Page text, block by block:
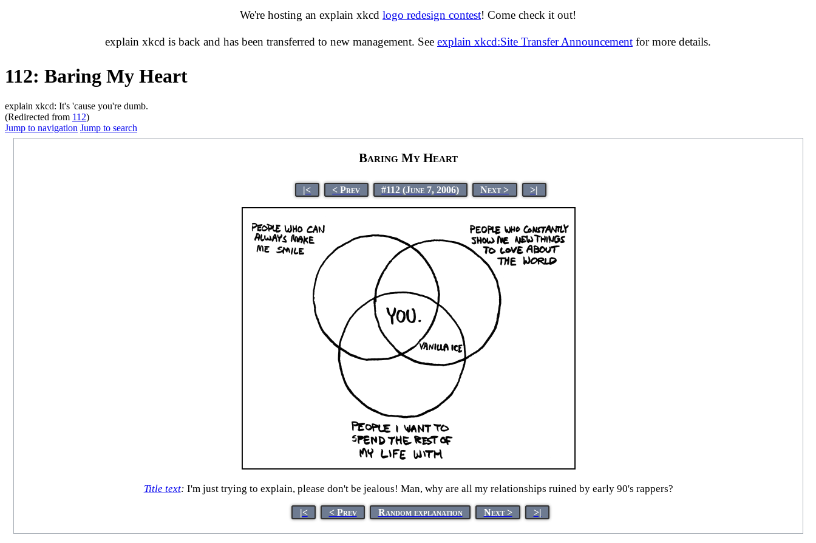
We're hosting an explain xkcd logo redesign contest! Come check it out!
explain xkcd is back and has been transferred to new management. See explain xkcd:Site Transfer Announcement for more details.
112: Baring My Heart
explain xkcd: It's 'cause you're dumb.
(Redirected from 112)
Jump to navigation Jump to search
Baring My Heart
|< < Prev #112 (June 7, 2006) Next > >|
Title text: I'm just trying to explain, please don't be jealous! Man, why are all my relationships ruined by early 90's rappers?
|< < Prev Random explanation Next > >|